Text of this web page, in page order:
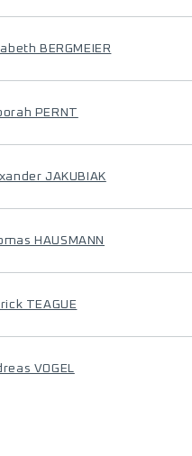
BERGMEIER
PERNT
JAKUBIAK
HAUSMANN
TEAGUE
VOGEL